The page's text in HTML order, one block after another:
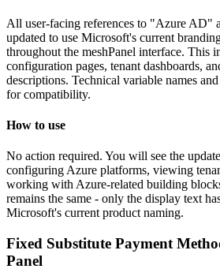
All user-facing references to "Azure AD"
updated to use Microsoft's current
throughout the meshPanel interface. This
configuration pages, tenant dashboards,
descriptions. Technical variable names
for compatibility.
How to use
No action required. You will see the
configuring Azure platforms, viewing
working with Azure-related building
remains the same - only the display text
Microsoft's current product naming.
Fixed Substitute Payment
Panel